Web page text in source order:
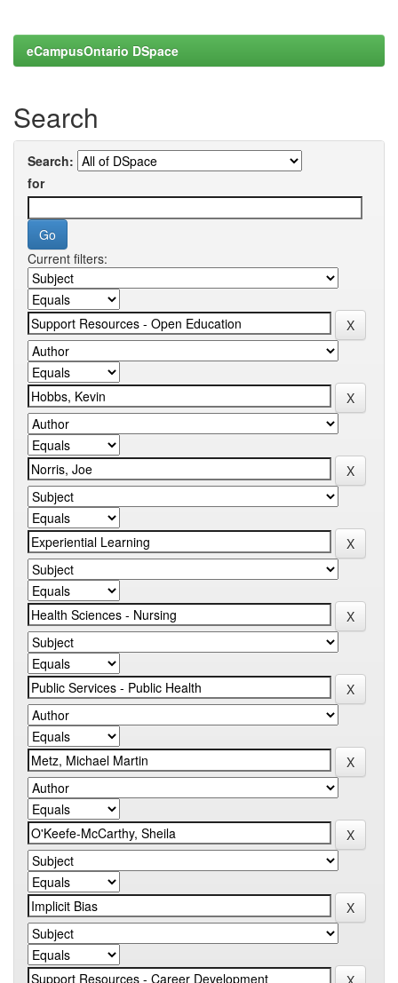
eCampusOntario DSpace
Search
Search:
for
Current filters: